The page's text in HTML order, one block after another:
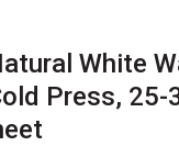
White
Press, 25-